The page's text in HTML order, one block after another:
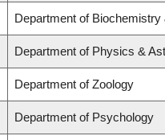
Department of
Department of Physics &
Department of Zoology
Department of Psychology